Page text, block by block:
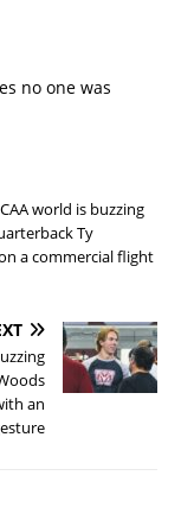
no one was
world is buzzing
Ty
a commercial flight
an